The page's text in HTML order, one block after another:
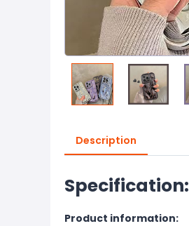
Description
Specification:
Product information: